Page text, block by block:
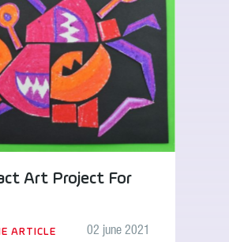
Art Project For
ARTICLE 02 june 2021